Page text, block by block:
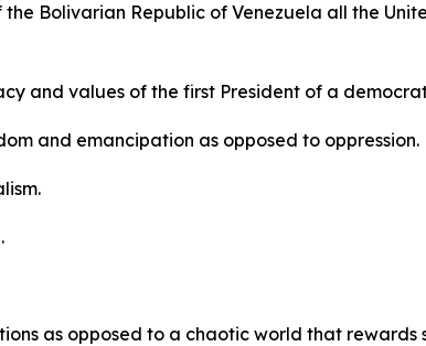
Bolivarian Republic of Venezuela all the
and values of the first President of a
and emancipation as opposed to oppression.
as opposed to a chaotic world that rewards